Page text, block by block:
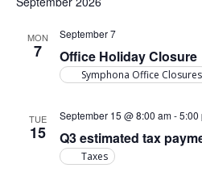
MON
7 Office Holiday Closure
September 7
Symphona Office Closures
TUE
15 Q3 estimated tax
September 15 @ 8:00 am-5:00
Taxes